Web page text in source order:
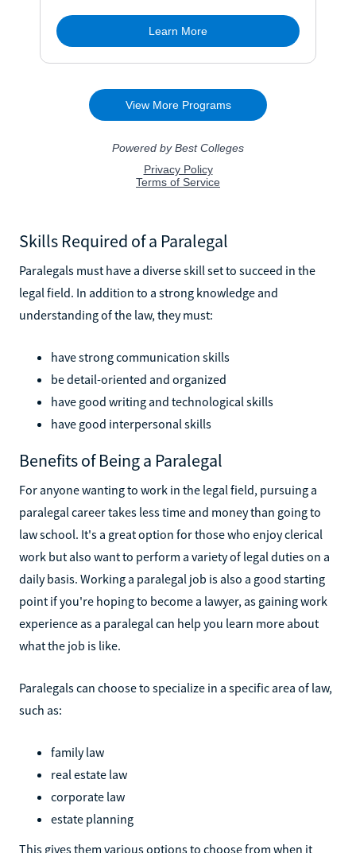
Skills Required of a Paralegal
Paralegals must have a diverse skill set to succeed in the
legal field. In addition to a strong knowledge and
understanding of the law, they must:
have strong communication skills
be detail-oriented and organized
have good writing and technological skills
have good interpersonal skills
Benefits of Being a Paralegal
For anyone wanting to work in the legal field, pursuing a
paralegal career takes less time and money than going to
law school. It's a great option for those who enjoy clerical
work but also want to perform a variety of legal duties on a
daily basis. Working a paralegal job is also a good starting
point if you're hoping to become a lawyer, as gaining work
experience as a paralegal can help you learn more about
what the job is like.
Paralegals can choose to specialize in a specific area of law,
such as:
family law
real estate law
corporate law
estate planning
This gives them various options to choose from when it